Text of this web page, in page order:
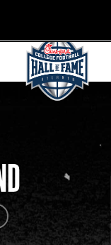
FAME
Wednesday -
2:00 PM – 9:00 PM